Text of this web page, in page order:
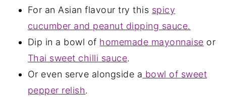
For an Asian flavour try this spicy
cucumber and peanut dipping sauce.
Dip in a bowl of homemade mayonnaise or
Thai sweet chilli sauce.
Or even serve alongside a bowl of sweet
pepper relish.